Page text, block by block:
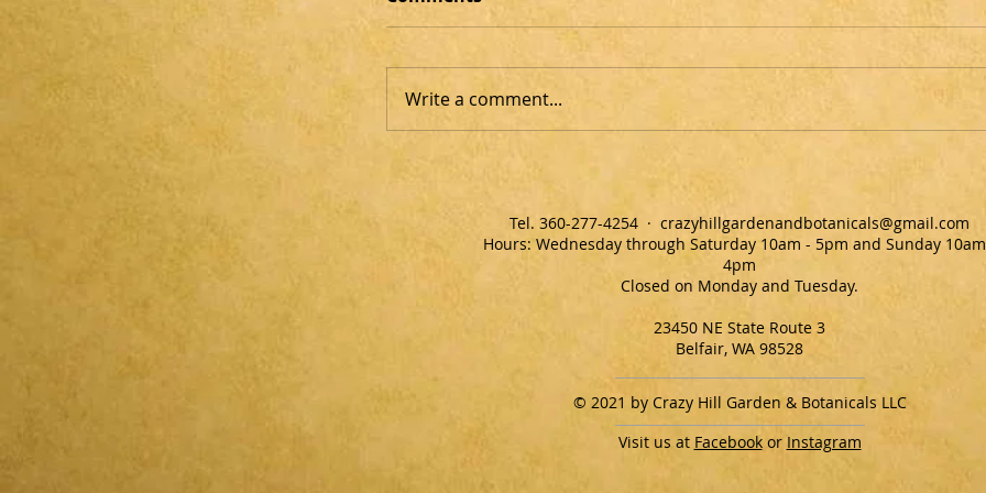
Write a comment...
Tel. ‭360-277-4254‬ · crazyhillgardenandbotanicals@gmail.com
Hours: Wednesday through Saturday 10am - 5pm and Sunday
4pm
Closed on Monday and Tuesday.
23450 NE State Route 3
Belfair, WA 98528
© 2021 by Crazy Hill Garden & Botanicals LLC
Visit us at Facebookor Instagram